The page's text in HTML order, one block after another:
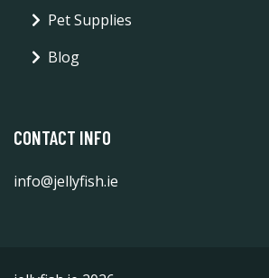
Pet Supplies
Blog
CONTACT INFO
info@jellyfish.ie